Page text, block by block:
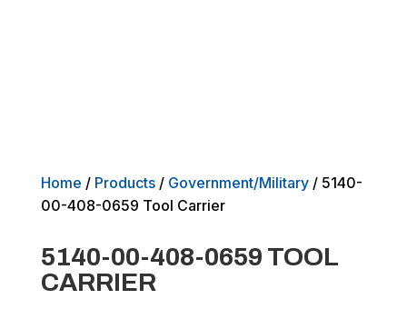
Home / Products/ Government/Military/ 5140-
00-408-0659 Tool Carrier
5140-00-408-0659 TOOL
CARRIER